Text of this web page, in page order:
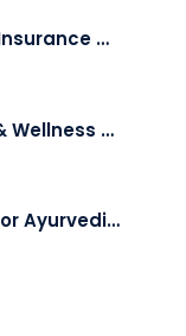
Does the Dance Studio Insurance Cover Independent Instructors Who Rent Space?
Does Adding Recovery & Wellness Services Change Your Insurance Needs?
Safety Considerations for Ayurvedic Wellness Practitioners